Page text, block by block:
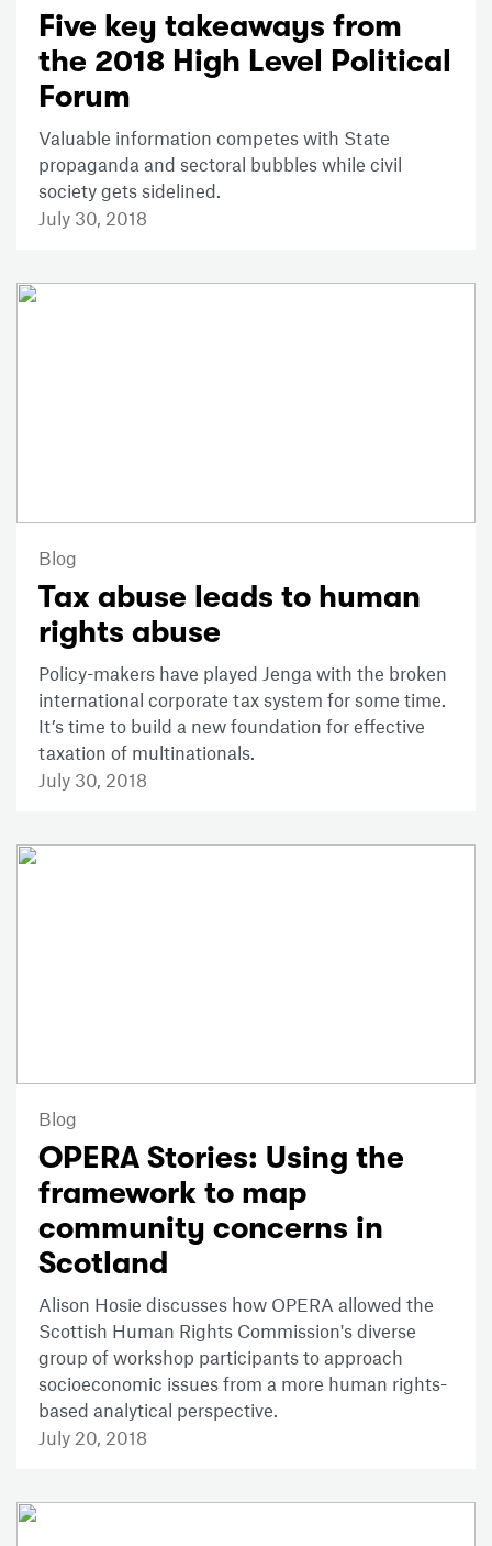
Five key takeaways from
the 2018 High Level Political
Forum
Valuable information competes with State
propaganda and sectoral bubbles while civil
society gets sidelined.
July 30, 2018
Blog
Tax abuse leads to human
rights abuse
Policy-makers have played Jenga with the broken
international corporate tax system for some time.
It’s time to build a new foundation for effective
taxation of multinationals.
July 30, 2018
Blog
OPERA Stories: Using the
framework to map
community concerns in
Scotland
Alison Hosie discusses how OPERA allowed the
Scottish Human Rights Commission's diverse
group of workshop participants to approach
socioeconomic issues from a more human rights-
based analytical perspective.
July 20, 2018